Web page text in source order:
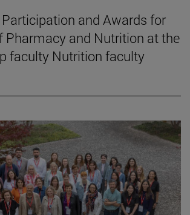
and Awards for
Pharmacy and Nutrition at the
faculty Nutrition faculty